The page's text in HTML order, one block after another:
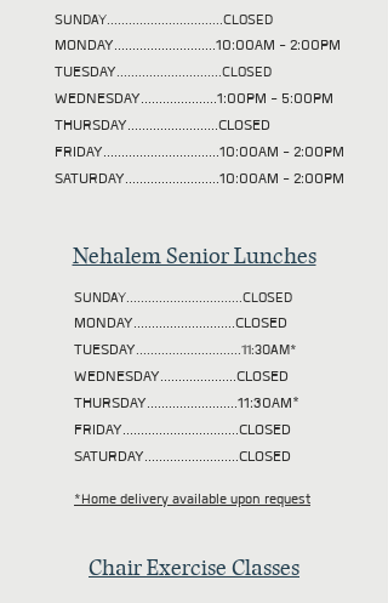
SUNDAY................................CLOSED
MONDAY............................10:00AM - 2:00PM
TUESDAY.............................CLOSED
WEDNESDAY.....................1:00PM - 5:00PM
THURSDAY.........................CLOSED
FRIDAY................................10:00AM - 2:00PM
SATURDAY..........................10:00AM - 2:00PM
Nehalem Senior Lunches
SUNDAY................................CLOSED
MONDAY............................CLOSED
TUESDAY.............................11:30AM*
WEDNESDAY.....................CLOSED
THURSDAY.........................11:30AM*
FRIDAY................................CLOSED
SATURDAY..........................CLOSED
*Home delivery available upon request
Chair Exercise Classes